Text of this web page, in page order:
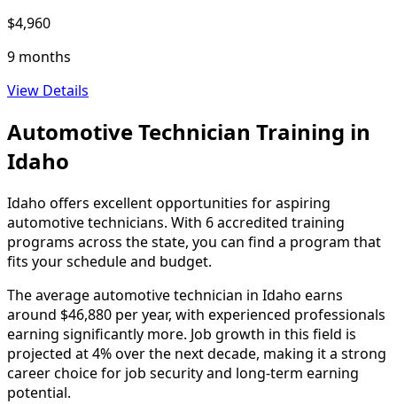
$4,960
9 months
View Details
Automotive Technician Training in
Idaho
Idaho offers excellent opportunities for aspiring
automotive technicians. With 6 accredited training
programs across the state, you can find a program that
fits your schedule and budget.
The average automotive technician in Idaho earns
around $46,880 per year, with experienced professionals
earning significantly more. Job growth in this field is
projected at 4% over the next decade, making it a strong
career choice for job security and long-term earning
potential.